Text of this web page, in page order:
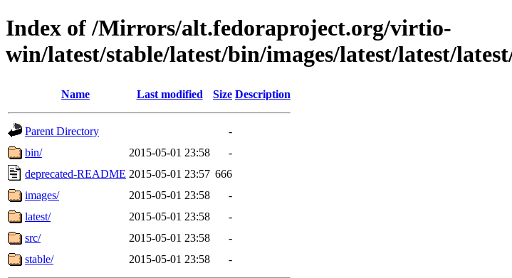
Index of /Mirrors/alt.fedoraproject.org/virtio-
win/latest/stable/latest/bin/images/latest/latest/
Name Last modified Size Description
Parent Directory
-
bin/
2015-05-01 23:58
-
deprecated-README 2015-05-01 23:57 666
images/
2015-05-01 23:58
-
latest/
2015-05-01 23:58
-
src/
2015-05-01 23:58
-
stable/
2015-05-01 23:58 -